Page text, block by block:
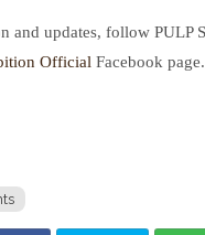
and updates, follow PULP
Official Facebook page.